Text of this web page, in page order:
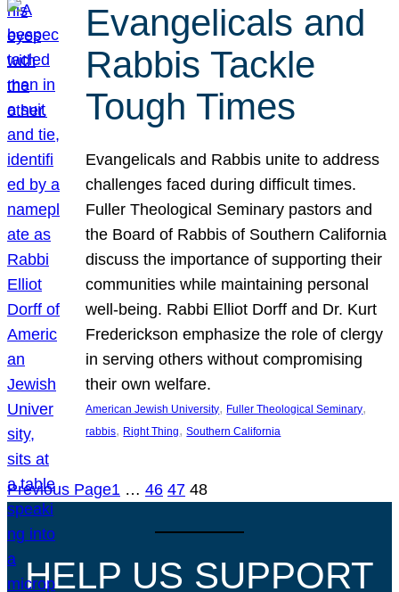
Evangelicals and
Rabbis Tackle
Tough Times
Evangelicals and Rabbis unite to address
challenges faced during difficult times.
Fuller Theological Seminary pastors and
the Board of Rabbis of Southern California
discuss the importance of supporting their
communities while maintaining personal
well-being. Rabbi Elliot Dorff and Dr. Kurt
Frederickson emphasize the role of clergy
in serving others without compromising
their own welfare.
American Jewish University, Fuller Theological Seminary
rabbis, Right Thing, Southern California
Previous Page1 … 46 47 48
HELP US SUPPORT